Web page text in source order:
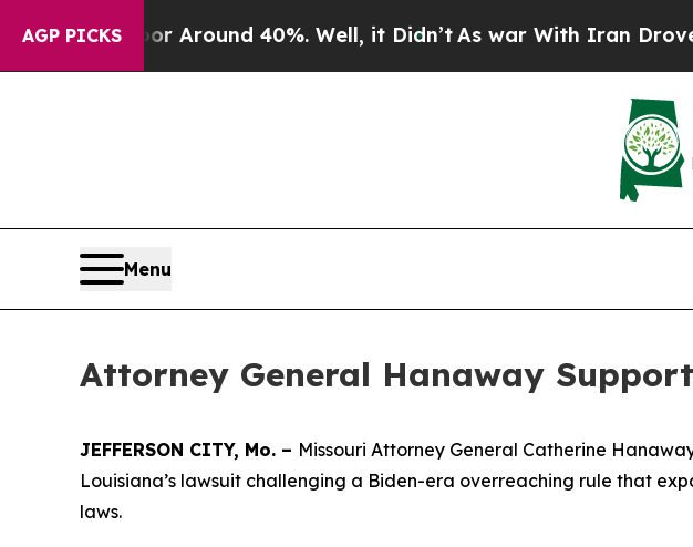
AGP PICKS
a Floor Around 40%. Well, it Didn’tAs war With Iran Drove oil
Menu
Attorney General Hanaway
JEFFERSON CITY, Mo. – Missouri Attorney General Catherine
Louisiana’s lawsuit challenging a Biden-era overreaching rule that
laws.